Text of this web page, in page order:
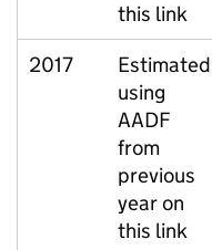
this link
2017
Estimated
using
AADF
from
previous
year on
this link